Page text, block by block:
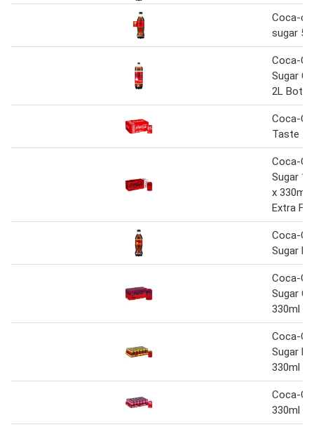
Coca-
sugar
Coca-
Sugar
2L Bottle
Coca-
Taste
Coca-
Sugar
x 330ml
Extra
Coca-
Sugar
Coca-
Sugar
330ml
Coca-
Sugar
330ml
Coca-
330ml